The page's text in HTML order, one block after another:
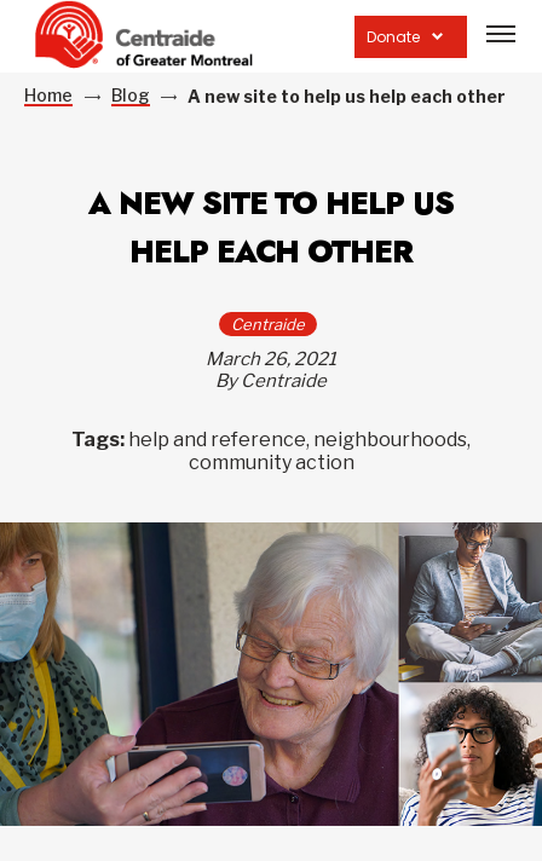
Donate
site
Home Blog A new site to help us help each other
A NEW SITE TO HELP US
HELP EACH OTHER
Centraide
March 26, 2021
By Centraide
Tags: help and reference, neighbourhoods,
community action